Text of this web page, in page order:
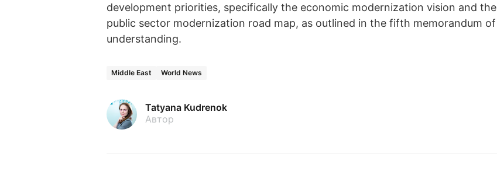
development priorities, specifically the economic modernization vision and the
public sector modernization road map, as outlined in the fifth memorandum of
understanding.
Middle East World News
Tatyana Kudrenok
Автор